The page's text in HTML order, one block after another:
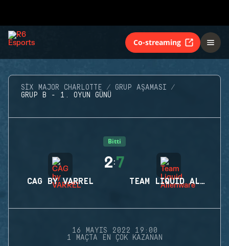
Co-streaming
SIX MAJOR CHARLOTTE
GRUP AŞAMASI
GRUP B - 1. OYUN GÜNÜ
Bitti
CAG BY VARREL
2:7
TEAM LIQUID ALIENWARE
16 MAYIS 2022 19:00
1 MAÇTA EN ÇOK KAZANAN